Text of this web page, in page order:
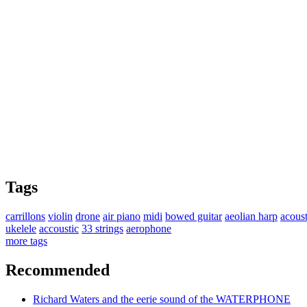
Tags
carrillons violin drone air piano midi bowed guitar aeolian harp
ukelele accoustic 33 strings aerophone
more tags
Recommended
Richard Waters and the eerie sound of the WATERPHONE